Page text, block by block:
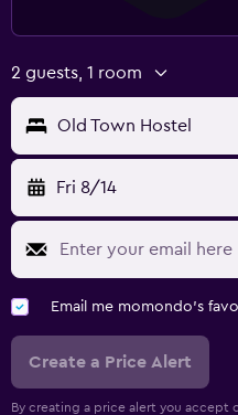
2 guests, 1 room
Old Town Hostel
Fri 8/14
Email me momondo's
Create a Price Alert
By creating a price alert you accept